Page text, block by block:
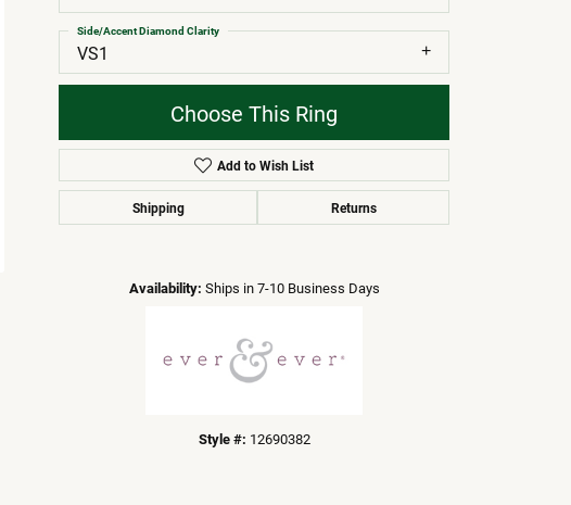
VS1
Side/Accent Diamond Clarity
Choose This Ring
Add to Wish List
Shipping Returns
Availability: Ships in 7-10 Business Days
Style #: 12690382